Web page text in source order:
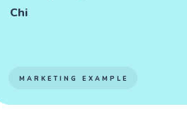
Chi
MARKETING EXAMPLE